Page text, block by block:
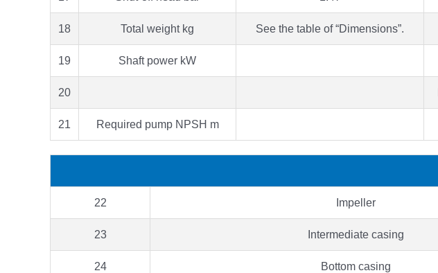
18 Total weight kg See the table of “Dimensions”.
19 Shaft power kW
20
21 Required pump NPSH m
22 Impeller
23 Intermediate casing
24 Bottom casing